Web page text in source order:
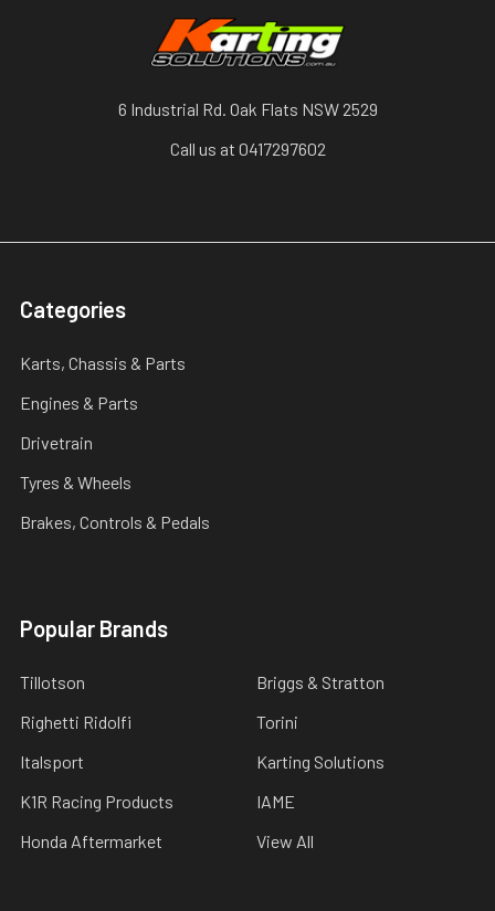
6 Industrial Rd. Oak Flats NSW 2529
Call us at 0417297602
Categories
Karts, Chassis & Parts
Engines & Parts
Drivetrain
Tyres & Wheels
Brakes, Controls & Pedals
Popular Brands
Tillotson
Righetti Ridolfi
Italsport
K1R Racing Products
Honda Aftermarket
Briggs & Stratton
Torini
Karting Solutions
IAME
View All